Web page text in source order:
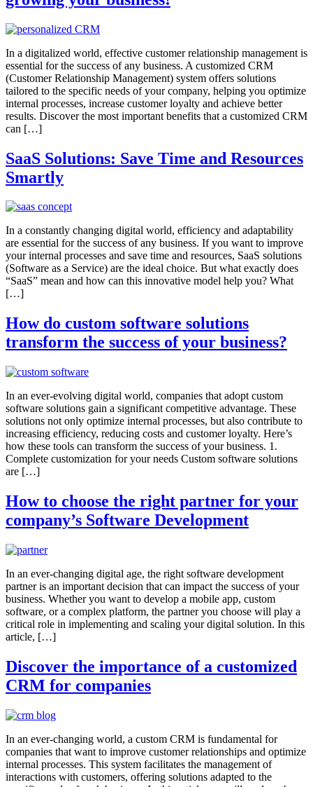
In a digitalized world, effective customer relationship management is
essential for the success of any business. A customized CRM
(Customer Relationship Management) system offers solutions
tailored to the specific needs of your company, helping you optimize
internal processes, increase customer loyalty and achieve better
results. Discover the most important benefits that a customized CRM
can […]
SaaS Solutions: Save Time and Resources
Smartly
In a constantly changing digital world, efficiency and adaptability
are essential for the success of any business. If you want to improve
your internal processes and save time and resources, SaaS solutions
(Software as a Service) are the ideal choice. But what exactly does
“SaaS” mean and how can this innovative model help you? What
[…]
How do custom software solutions
transform the success of your business?
In an ever-evolving digital world, companies that adopt custom
software solutions gain a significant competitive advantage. These
solutions not only optimize internal processes, but also contribute to
increasing efficiency, reducing costs and customer loyalty. Here’s
how these tools can transform the success of your business. 1.
Complete customization for your needs Custom software solutions
are […]
How to choose the right partner for your
company’s Software Development
In an ever-changing digital age, the right software development
partner is an important decision that can impact the success of your
business. Whether you want to develop a mobile app, custom
software, or a complex platform, the partner you choose will play a
critical role in implementing and scaling your digital solution. In this
article, […]
Discover the importance of a customized
CRM for companies
In an ever-changing world, a custom CRM is fundamental for
companies that want to improve customer relationships and optimize
internal processes. This system facilitates the management of
interactions with customers, offering solutions adapted to the